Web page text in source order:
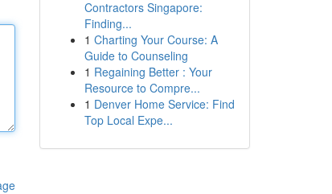
Contractors Singapore:
Finding...
1 Charting Your Course: A
Guide to Counseling
1 Regaining Better : Your
Resource to Compre...
1 Denver Home Service: Find
Top Local Expe...